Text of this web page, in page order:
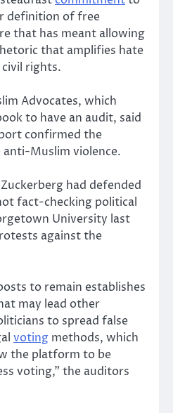
definition of free
that has meant allowing
that amplifies hate
rights.
Advocates, which
to have an audit, said
confirmed the
anti-Muslim violence.
had defended
fact-checking political
University last
against the
to remain establishes
may lead other
to spread false
voting methods, which
the platform to be
voting,” the auditors